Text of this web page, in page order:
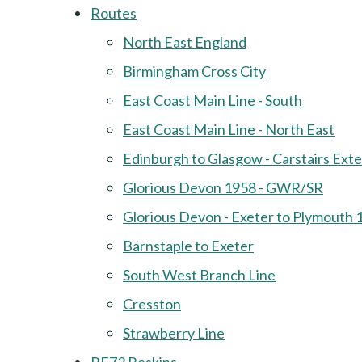
Routes
North East England
Birmingham Cross City
East Coast Main Line - South
East Coast Main Line - North East
Edinburgh to Glasgow - Carstairs
Glorious Devon 1958 - GWR/SR
Glorious Devon - Exeter to Plymouth
Barnstaple to Exeter
South West Branch Line
Cresston
Strawberry Line